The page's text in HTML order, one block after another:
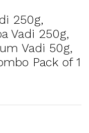
250g,
Vadi 250g,
Vadi 50g,
Pack of 1